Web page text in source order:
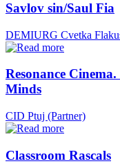
Savlov sin/Saul Fia
DEMIURG Cvetka
Resonance
Minds
CID Ptuj (Partner)
Classroom Rascals